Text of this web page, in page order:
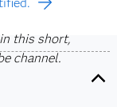
this short,
channel.